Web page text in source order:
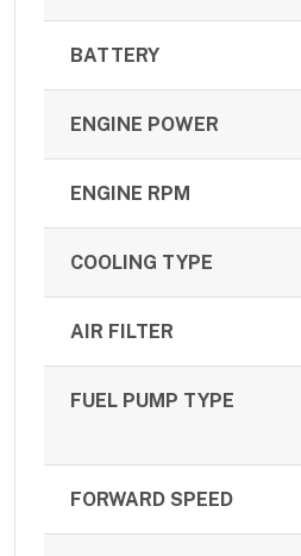
BATTERY
ENGINE POWER
ENGINE RPM
COOLING TYPE
AIR FILTER
FUEL PUMP TYPE
FORWARD SPEED